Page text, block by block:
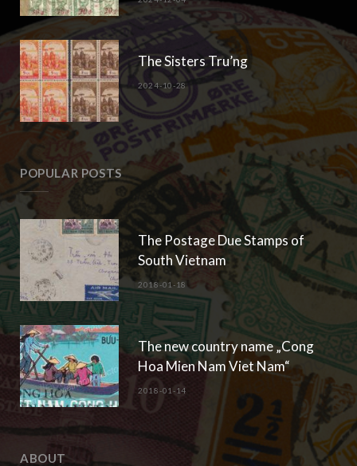
The Sisters Tru’ng
2024-10-28
POPULAR POSTS
The Postage Due Stamps of
South Vietnam
2018-01-18
The new country name „Cong
Hoa Mien Nam Viet Nam“
2018-01-14
ABOUT